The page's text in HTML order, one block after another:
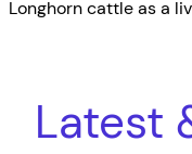
Longhorn cattle as a
Latest